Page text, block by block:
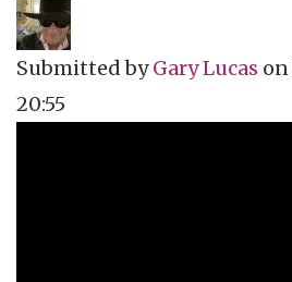
Submitted byGary Lucas on
20:55